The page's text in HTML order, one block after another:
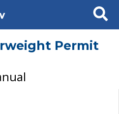
Search
Permit